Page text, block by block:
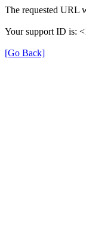
The requested URL
Your support ID is:
[Go Back]